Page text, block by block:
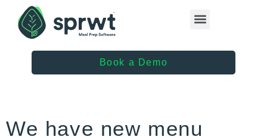
Book a Demo
We have new menu